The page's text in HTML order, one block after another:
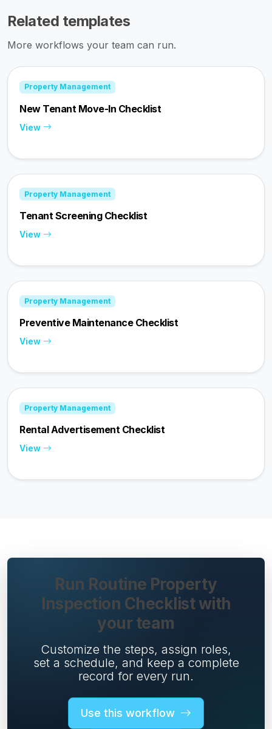
Related templates
More workflows your team can run.
Property Management
New Tenant Move-In Checklist
View
Property Management
Tenant Screening Checklist
View
Property Management
Preventive Maintenance Checklist
View
Property Management
Rental Advertisement Checklist
View
Run Routine Property
Inspection Checklist with
your team
Customize the steps, assign roles,
set a schedule, and keep a complete
record for every run.
Use this workflow